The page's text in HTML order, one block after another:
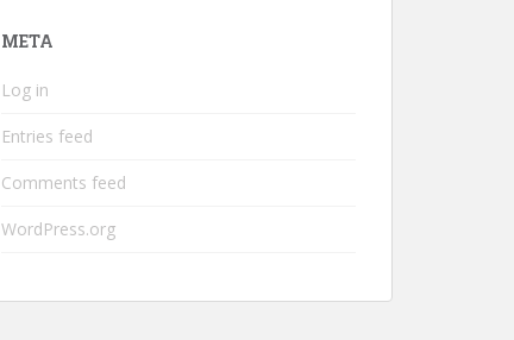
META
Log in
Entries feed
Comments feed
WordPress.org